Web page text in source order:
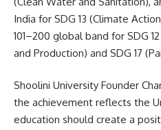
India for SDG 13 (Climate
101–200 global band for SDG
and Production) and SDG 17
Shoolini University Founder
the achievement reflects the
education should create a